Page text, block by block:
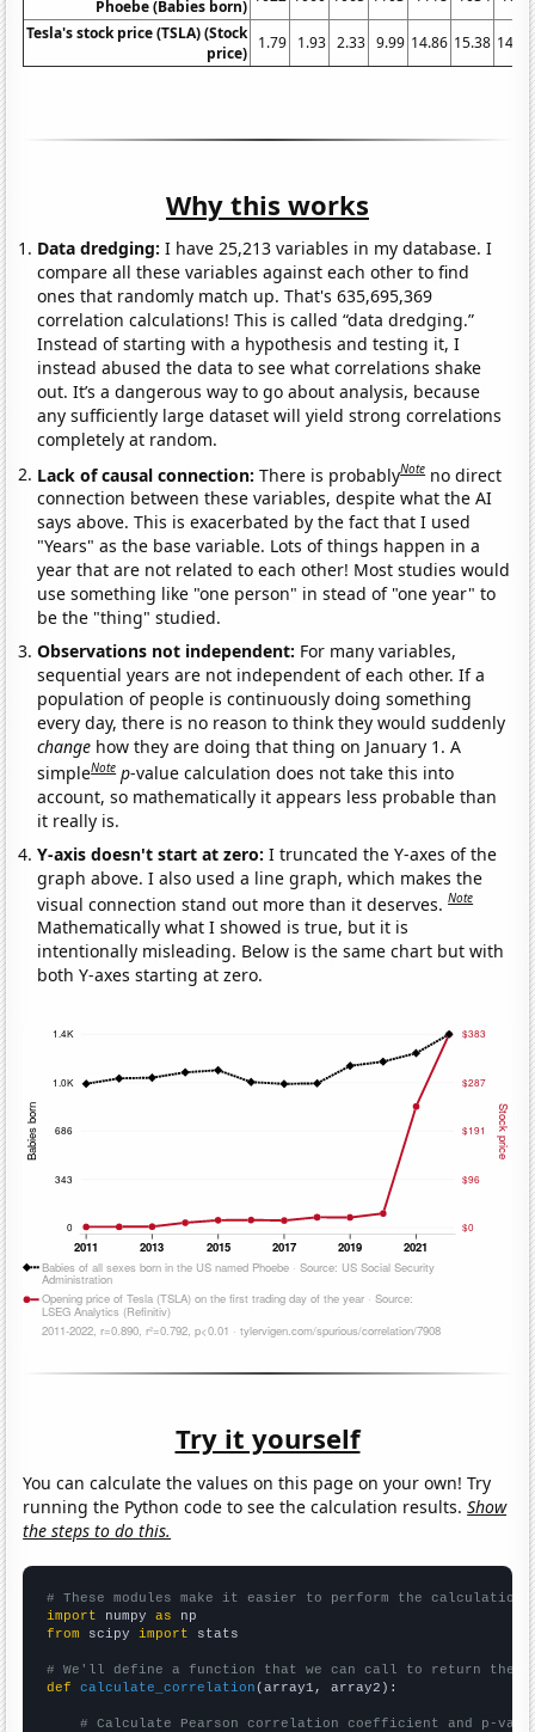
Phoebe (Babies born)
Tesla's stock price (TSLA) (Stock
price)
1.79 1.93 2.33 9.99 14.86 15.38 14.32
Why this works
Data dredging: I have 25,213 variables in my database. I
compare all these variables against each other to find
ones that randomly match up. That's 635,695,369
correlation calculations! This is called “data dredging.”
Instead of starting with a hypothesis and testing it, I
instead abused the data to see what correlations shake
out. It’s a dangerous way to go about analysis, because
any sufficiently large dataset will yield strong correlations
completely at random.
Lack of causal connection:There is probablyNote no direct
connection between these variables, despite what the AI
says above. This is exacerbated by the fact that I used
"Years" as the base variable. Lots of things happen in a
year that are not related to each other! Most studies would
use something like "one person" in stead of "one year" to
be the "thing" studied.
Observations not independent: For many variables,
sequential years are not independent of each other. If a
population of people is continuously doing something
every day, there is no reason to think they would suddenly
change how they are doing that thing on January 1. A
simpleNote p-value calculation does not take this into
account, so mathematically it appears less probable than
it really is.
Y-axis doesn't start at zero:I truncated the Y-axes of the
graph above. I also used a line graph, which makes the
visual connection stand out more than it deserves.Note
Mathematically what I showed is true, but it is
intentionally misleading. Below is the same chart but with
both Y-axes starting at zero.
Try it yourself
You can calculate the values on this page on your own! Try
running the Python code to see the calculation results.Show
the steps to do this.
# These modules make it easier to perform the calculation
import numpy as
from scipy import stats
# We'll define a function that we can call to return the
def
calculate_correlation (array1, array2):
# Calculate Pearson correlation coefficient and p-